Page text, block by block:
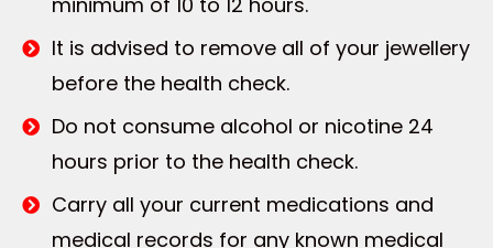
It is advised to remove all of your jewellery
before the health check.
Do not consume alcohol or nicotine 24
hours prior to the health check.
Carry all your current medications and
medical records for any known medical